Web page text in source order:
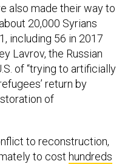
also made their way to
20,000 Syrians
including 56 in 2017
Lavrov, the Russian
of “trying to artificially
return by
of
to reconstruction,
to cost hundreds